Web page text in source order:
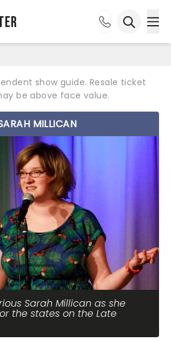
show guide. Resale ticket
be above face value.
MILLICAN
Sarah Millican as she
the states on the Late